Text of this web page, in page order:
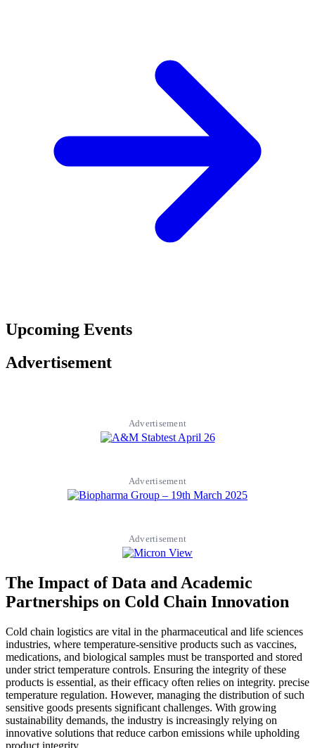
Upcoming Events
Advertisement
Advertisement
Advertisement
Advertisement
The Impact of Data and Academic
Partnerships on Cold Chain Innovation
Cold chain logistics are vital in the pharmaceutical and life sciences
industries, where temperature-sensitive products such as vaccines,
medications, and biological samples must be transported and stored
under strict temperature controls. Ensuring the integrity of these
products is essential, as their efficacy often relies on integrity. precise
temperature regulation. However, managing the distribution of such
sensitive goods presents significant challenges. With growing
sustainability demands, the industry is increasingly relying on
innovative solutions that reduce carbon emissions while upholding
product integrity.